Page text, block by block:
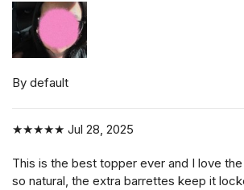
By default
★★★★★ Jul 28, 2025
This is the best topper ever and I love
so natural, the extra barrettes keep it